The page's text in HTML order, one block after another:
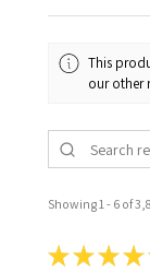
This
our other
Showing 1 - 6 of
★★★★